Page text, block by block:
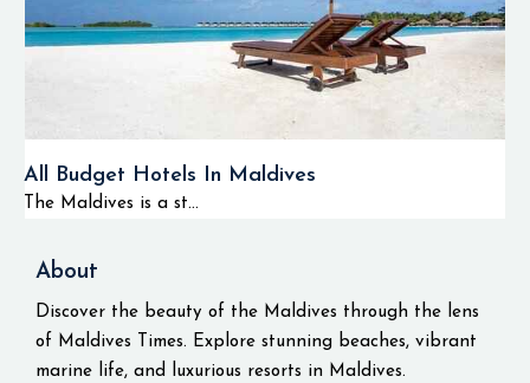
All Budget Hotels In Maldives
The Maldives is a st...
About
Discover the beauty of the Maldives through the lens
of Maldives Times. Explore stunning beaches, vibrant
marine life, and luxurious resorts in Maldives.